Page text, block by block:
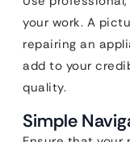
your work. A
repairing an
add to your
quality.
Simple